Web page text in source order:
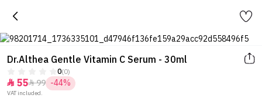
Dr.Althea Gentle Vitamin C Serum - 30ml
0(0)
 5599 -44%
VAT included.